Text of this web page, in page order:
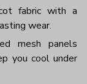
fabric with a
wear.
mesh panels
you cool under